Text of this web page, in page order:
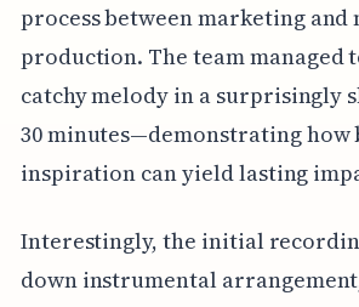
process between marketing and
production. The team managed
catchy melody in a surprisingly
30 minutes—demonstrating
inspiration can yield lasting
Interestingly, the initial
down instrumental